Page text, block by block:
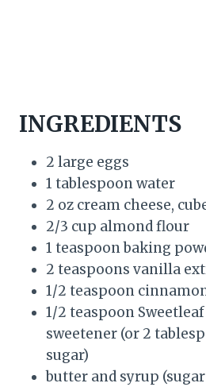
INGREDIENTS
2 large eggs
1 tablespoon water
2 oz cream cheese,
2/3 cup almond flour
1 teaspoon baking
2 teaspoons vanilla
1/2 teaspoon
1/2 teaspoon
sweetener (or 2
sugar)
butter and syrup